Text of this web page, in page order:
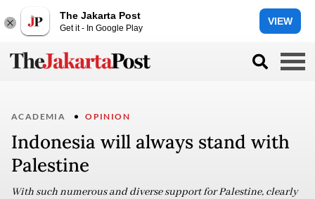
The Jakarta Post
Get it - In Google Play
VIEW
ACADEMIA OPINION
Indonesia will always stand with
Palestine
With such numerous and diverse support for Palestine, clearly